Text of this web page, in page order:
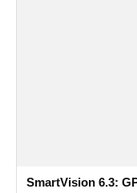
SmartVision 6.3: